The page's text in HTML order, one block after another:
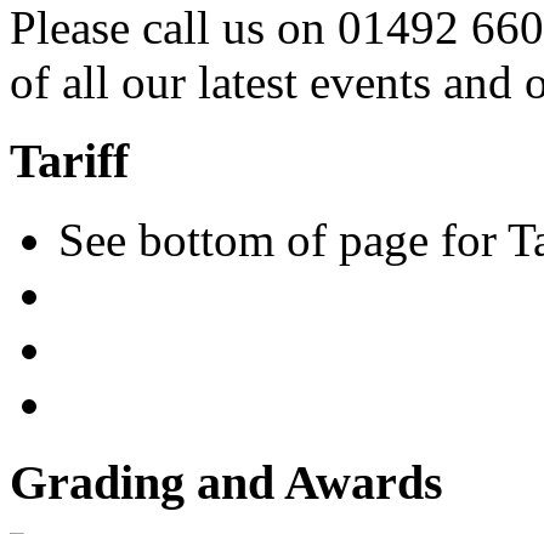
Please call us on 01492
of all our latest events and
Tariff
See bottom of page for
Grading and Awards